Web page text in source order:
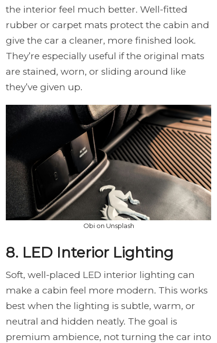
the interior feel much better. Well-fitted
rubber or carpet mats protect the cabin and
give the car a cleaner, more finished look.
They’re especially useful if the original mats
are stained, worn, or sliding around like
they’ve given up.
Obi on Unsplash
8. LED Interior Lighting
Soft, well-placed LED interior lighting can
make a cabin feel more modern. This works
best when the lighting is subtle, warm, or
neutral and hidden neatly. The goal is
premium ambience, not turning the car into